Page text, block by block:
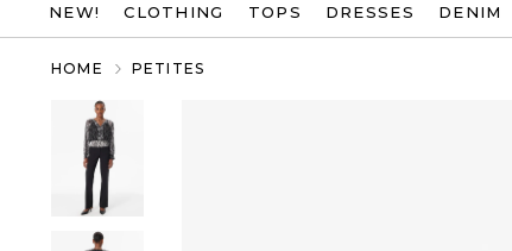
NEW! CLOTHING TOPS DRESSES DENIM
HOME PETITES